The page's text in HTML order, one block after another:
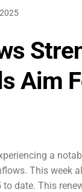
Aim
a
This week
date. This